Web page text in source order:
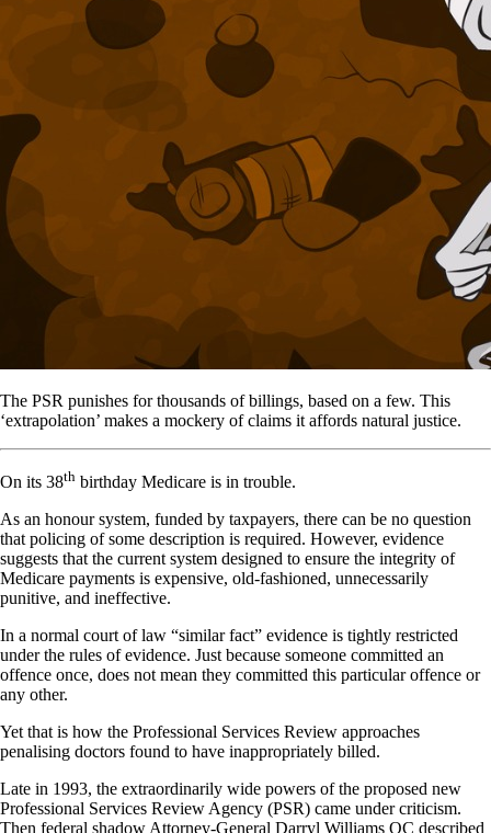
The PSR punishes for thousands of billings, based on a few. This
‘extrapolation’ makes a mockery of claims it affords natural justice.
On its 38th birthday Medicare is in trouble.
As an honour system, funded by taxpayers, there can be no question
that policing of some description is required. However, evidence
suggests that the current system designed to ensure the integrity of
Medicare payments is expensive, old-fashioned, unnecessarily
punitive, and ineffective.
In a normal court of law “similar fact” evidence is tightly restricted
under the rules of evidence. Just because someone committed an
offence once, does not mean they committed this particular offence or
any other.
Yet that is how the Professional Services Review approaches
penalising doctors found to have inappropriately billed.
Late in 1993, the extraordinarily wide powers of the proposed new
Professional Services Review Agency (PSR) came under criticism.
Then federal shadow Attorney-General Darryl Williams QC described